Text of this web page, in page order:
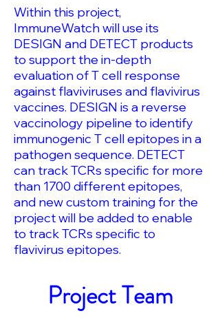
Within this project,
ImmuneWatch will use its
DESIGN and DETECT products
to support the in-depth
evaluation of T cell response
against flaviviruses and flavivirus
vaccines. DESIGN is a reverse
vaccinology pipeline to identify
immunogenic T cell epitopes in a
pathogen sequence. DETECT
can track TCRs specific for more
than 1700 different epitopes,
and new custom training for the
project will be added to enable
to track TCRs specific to
flavivirus epitopes.
Project Team